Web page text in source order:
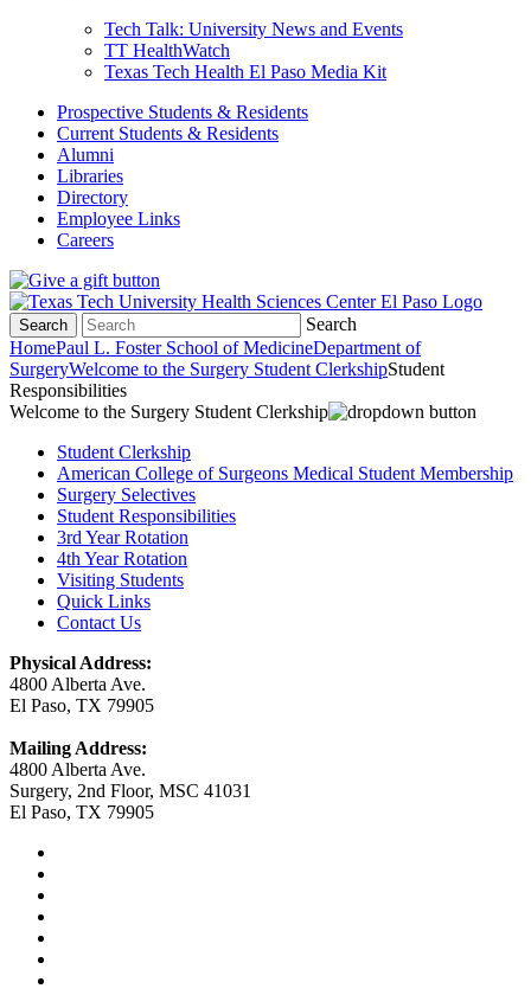
Tech Talk: University News and Events
TT HealthWatch
Texas Tech Health El Paso Media Kit
Prospective Students & Residents
Current Students & Residents
Alumni
Libraries
Directory
Employee Links
Careers
Search
Search
HomePaul L. Foster School of MedicineDepartment of
SurgeryWelcome to the Surgery Student ClerkshipStudent
Responsibilities
Welcome to the Surgery Student Clerkship
Student Clerkship
American College of Surgeons Medical Student Membership
Surgery Selectives
Student Responsibilities
3rd Year Rotation
4th Year Rotation
Visiting Students
Quick Links
Contact Us
Physical Address:
4800 Alberta Ave.
El Paso, TX 79905
Mailing Address:
4800 Alberta Ave.
Surgery, 2nd Floor, MSC 41031
El Paso, TX 79905